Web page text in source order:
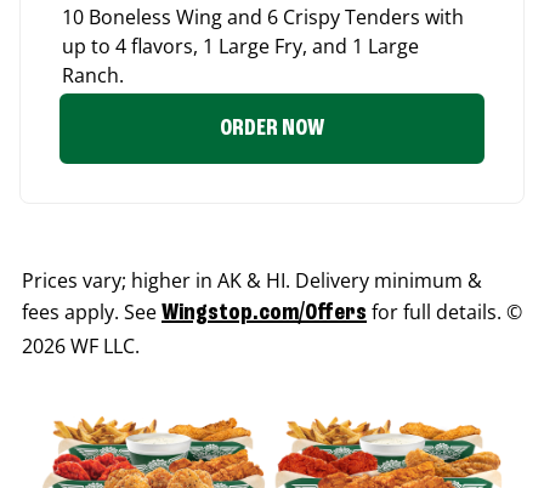
10 Boneless Wing and 6 Crispy Tenders with
up to 4 flavors, 1 Large Fry, and 1 Large
Ranch.
ORDER NOW
Prices vary; higher in AK & HI. Delivery minimum &
fees apply. See Wingstop.com/Offers for full details. ©
2026 WF LLC.